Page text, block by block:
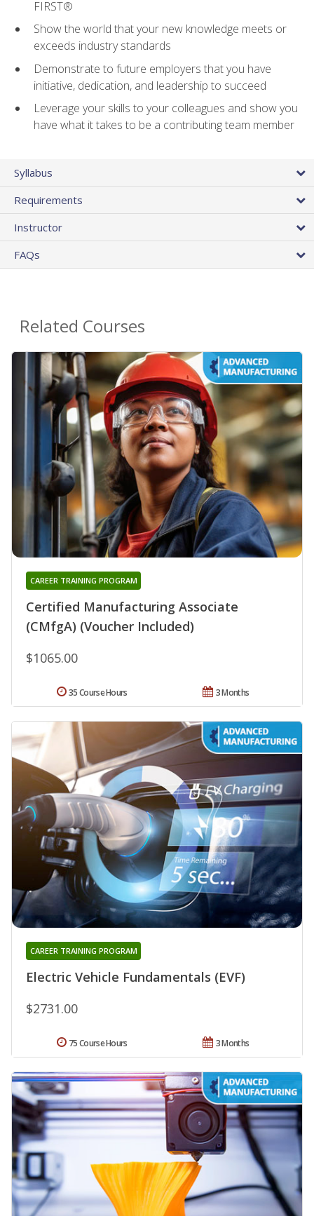
FIRST®
Show the world that your new knowledge meets or
exceeds industry standards
Demonstrate to future employers that you have
initiative, dedication, and leadership to succeed
Leverage your skills to your colleagues and show you
have what it takes to be a contributing team member
Syllabus
Requirements
Instructor
FAQs
Related Courses
Certified Manufacturing Associate
(CMfgA) (Voucher Included)
CAREER TRAINING PROGRAM
$1065.00
3 Months
35 Course Hours
Electric Vehicle Fundamentals (EVF)
CAREER TRAINING PROGRAM
$2731.00
3 Months
75 Course Hours